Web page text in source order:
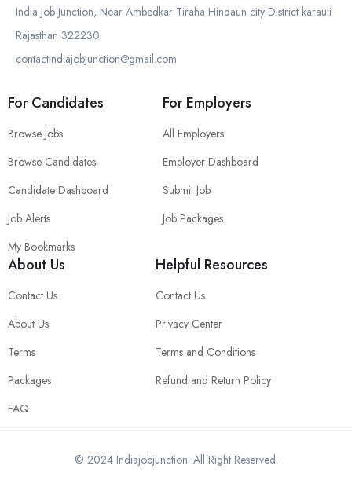
India Job Junction, Near Ambedkar Tiraha Hindaun city District karauli
Rajasthan 322230
contactindiajobjunction@gmail.com
For Candidates
Browse Jobs
Browse Candidates
Candidate Dashboard
Job Alerts
My Bookmarks
For Employers
All Employers
Employer Dashboard
Submit Job
Job Packages
About Us
Contact Us
About Us
Terms
Packages
FAQ
Helpful Resources
Contact Us
Privacy Center
Terms and Conditions
Refund and Return Policy
© 2024 Indiajobjunction. All Right Reserved.